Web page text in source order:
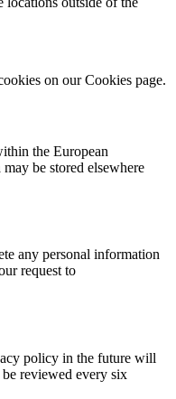
on our Cookies page.
the European
be stored elsewhere
any personal information
request to
policy in the future will
reviewed every six